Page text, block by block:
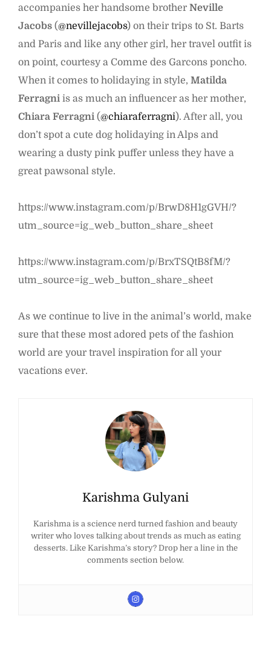
accompanies her handsome brother Neville
Jacobs (@nevillejacobs) on their trips to St. Barts
and Paris and like any other girl, her travel outfit is
on point, courtesy a Comme des Garcons poncho.
When it comes to holidaying in style, Matilda
Ferragni is as much an influencer as her mother,
Chiara Ferragni (@chiaraferragni). After all, you
don’t spot a cute dog holidaying in Alps and
wearing a dusty pink puffer unless they have a
great pawsonal style.
https://www.instagram.com/p/BrwD8H1gGVH/?
utm_source=ig_web_button_share_sheet
https://www.instagram.com/p/BrxTSQtB8fM/?
utm_source=ig_web_button_share_sheet
As we continue to live in the animal’s world, make
sure that these most adored pets of the fashion
world are your travel inspiration for all your
vacations ever.
Karishma Gulyani
Karishma is a science nerd turned fashion and beauty
writer who loves talking about trends as much as eating
desserts. Like Karishma’s story? Drop her a line in the
comments section below.